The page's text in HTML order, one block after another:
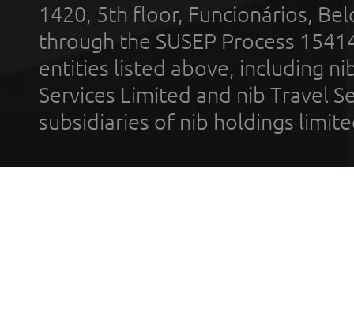
1420, 5th floor, Funcionários,
through the SUSEP Process
entities listed above, including
Services Limited and nib Travel
subsidiaries of nib holdings